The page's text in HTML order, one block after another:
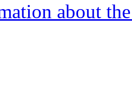
about